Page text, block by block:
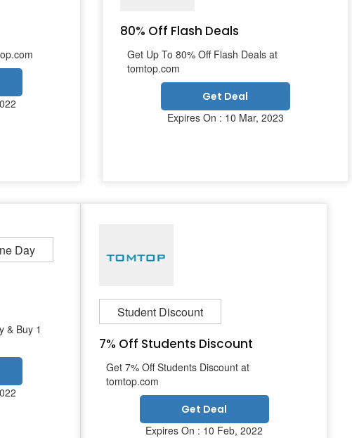
80% Off Flash Deals
Get Up To 80% Off Flash Deals at
tomtop.com
Get Deal
Expires On : 10 Mar, 2023
Day
& Buy 1
Student Discount
7% Off Students Discount
Get 7% Off Students Discount at
tomtop.com
Get Deal
Expires On : 10 Feb, 2022